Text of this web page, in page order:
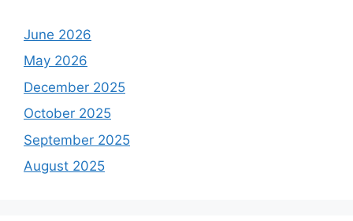
June 2026
May 2026
December 2025
October 2025
September 2025
August 2025